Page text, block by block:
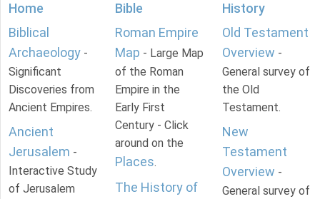
Home
Biblical
Archaeology -
Significant
Discoveries from
Ancient Empires.
Ancient
Jerusalem -
Interactive Study
of Jerusalem
Bible
Roman Empire
Map - Large Map
of the Roman
Empire in the
Early First
Century - Click
around on the
Places.
The History of
History
Old Testament
Overview -
General survey of
the Old
Testament.
New
Testament
Overview -
General survey of